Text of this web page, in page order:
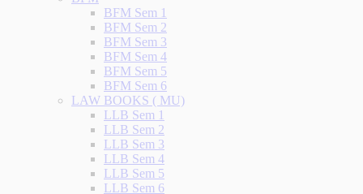
BFM Sem 1
BFM Sem 2
BFM Sem 3
BFM Sem 4
BFM Sem 5
BFM Sem 6
LAW BOOKS ( MU)
LLB Sem 1
LLB Sem 2
LLB Sem 3
LLB Sem 4
LLB Sem 5
LLB Sem 6